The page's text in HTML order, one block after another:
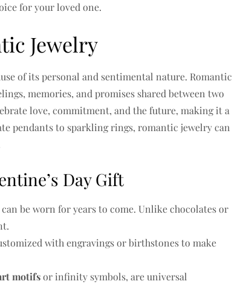
for your loved one.
Jewelry
of its personal and sentimental nature. Romantic
memories, and promises shared between two
love, commitment, and the future, making it a
pendants to sparkling rings, romantic jewelry can
Day Gift
be worn for years to come. Unlike chocolates or
with engravings or birthstones to make
motifsor infinity symbols, are universal